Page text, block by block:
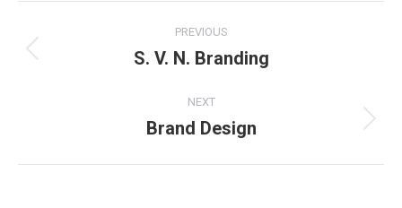
navigation
PREVIOUS
Previous
S. V. N. Branding
NEXT
Next
Brand Design